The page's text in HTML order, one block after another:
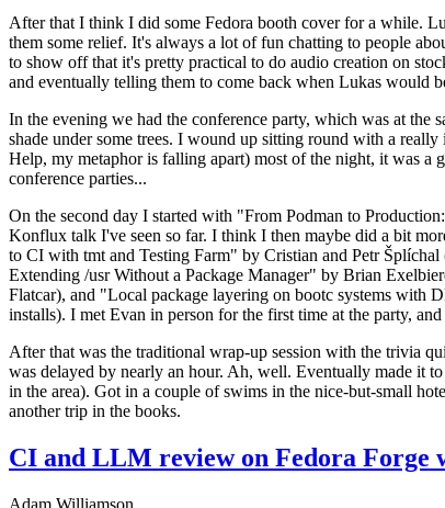
After that I think I did some Fedora booth cover for a while.
them some relief. It's always a lot of fun chatting to people
to show off that it's pretty practical to do audio creation on
and eventually telling them to come back when Lukas would
In the evening we had the conference party, which was at the
shade under some trees. I wound up sitting round with a
Help, my metaphor is falling apart) most of the night, it was a
conference parties...
On the second day I started with "From Podman to
Konflux talk I've seen so far. I think I then maybe did a bit
to CI with tmt and Testing Farm" by Cristian and Petr
Extending /usr Without a Package Manager" by Brian
Flatcar), and "Local package layering on bootc systems with
installs). I met Evan in person for the first time at the party,
After that was the traditional wrap-up session with the trivia
was delayed by nearly an hour. Ah, well. Eventually made it
in the area). Got in a couple of swims in the nice-but-small
another trip in the books.
CI and LLM review on Fedora Forge
Adam Williamson